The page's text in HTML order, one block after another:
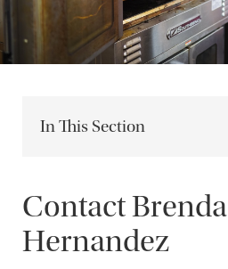
In This Section
Contact Brenda
Hernandez